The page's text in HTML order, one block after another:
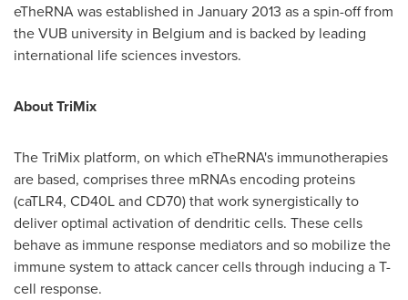
eTheRNA was established in January 2013 as a spin-off from
the VUB university in Belgium and is backed by leading
international life sciences investors.
About TriMix
The TriMix platform, on which eTheRNA's immunotherapies
are based, comprises three mRNAs encoding proteins
(caTLR4, CD40L and CD70) that work synergistically to
deliver optimal activation of dendritic cells. These cells
behave as immune response mediators and so mobilize the
immune system to attack cancer cells through inducing a T-
cell response.